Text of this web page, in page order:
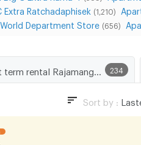
Extra Ratchadaphisek (1,210)
Department Store (656)
234
Sort by :